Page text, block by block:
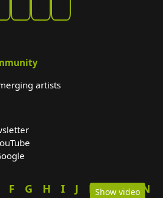
Show video
artists
F G H I J K L M
N